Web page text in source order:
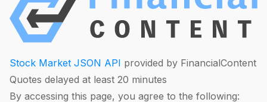
Stock Market JSON API provided by FinancialContent
Quotes delayed at least 20 minutes
By accessing this page, you agree to the following: